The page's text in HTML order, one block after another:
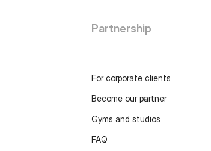
Partnership
For corporate clients
Become our partner
Gyms and studios
FAQ